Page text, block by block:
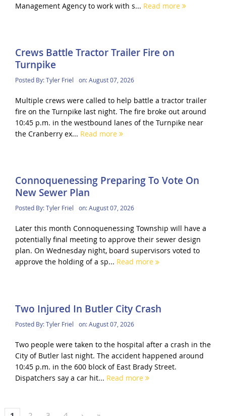
Management Agency to work with s... Read more
Crews Battle Tractor Trailer Fire on
Turnpike
Posted By:Tyler Friel on:August 07, 2026
Multiple crews were called to help battle a tractor trailer
fire on the Turnpike last night. The fire broke out around
10:45 p.m. in the westbound lanes of the Turnpike near
the Cranberry ex... Read more
Connoquenessing Preparing To Vote On
New Sewer Plan
Posted By:Tyler Friel on:August 07, 2026
Later this month Connoquenessing Township will have a
potentially final meeting to approve their sewer design
plan. On Wednesday night, board supervisors voted to
approve the holding of a sp... Read more
Two Injured In Butler City Crash
Posted By:Tyler Friel on:August 07, 2026
Two people were taken to the hospital after a crash in the
City of Butler last night. The accident happened around
10:45 p.m. in the 600 block of East Brady Street.
Dispatchers say a car hit... Read more